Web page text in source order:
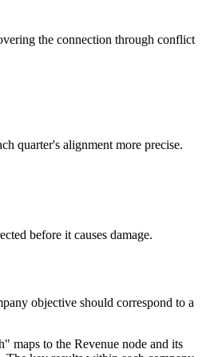
the connection through conflict
quarter's alignment more precise.
before it causes damage.
objective should correspond to a
maps to the Revenue node and its